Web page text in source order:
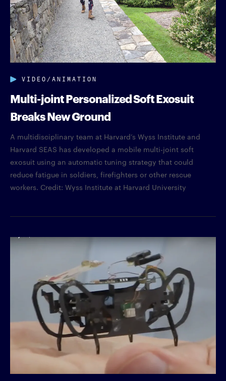
VIDEO/ANIMATION
Multi-joint Personalized Soft Exosuit
Breaks New Ground
A multidisciplinary team at Harvard’s Wyss Institute and
Harvard SEAS has developed a mobile multi-joint soft
exosuit using an automatic tuning strategy that could
reduce fatigue in soldiers, firefighters or other rescue
workers. Credit: Wyss Institute at Harvard University